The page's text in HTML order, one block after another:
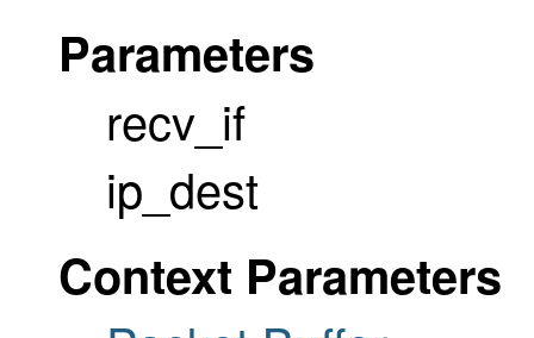
Parameters
recv_if
ip_dest
Context Parameters